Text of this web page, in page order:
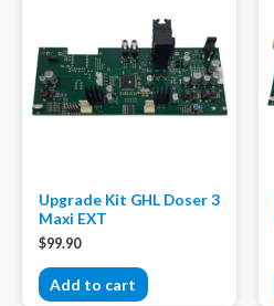
Upgrade Kit GHL Doser 3
Maxi EXT
$99.90
Add to cart